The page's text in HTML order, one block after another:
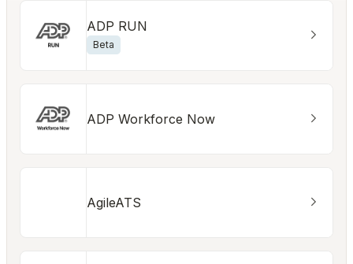
ADP RUN
Beta
ADP Workforce Now
AgileATS